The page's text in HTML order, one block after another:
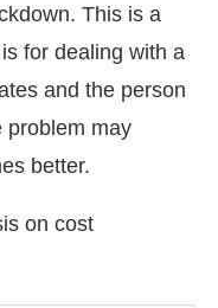
This is a
for dealing with a
and the person
problem may
better.
on cost